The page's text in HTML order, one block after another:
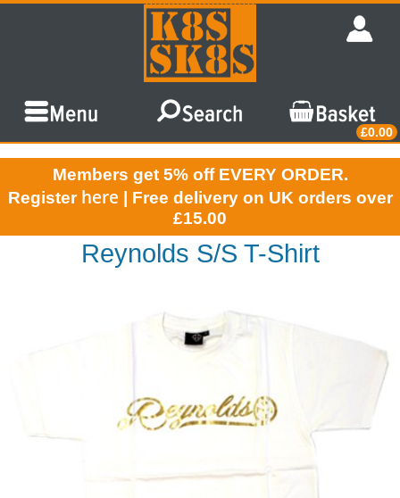
£0.00
Members get 5% off EVERY ORDER.
Register here | Free delivery on UK orders over
£15.00
Reynolds S/S T-Shirt